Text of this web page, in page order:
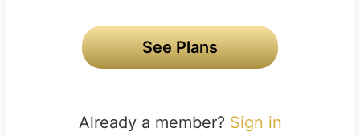
See Plans
Already a member? Sign in